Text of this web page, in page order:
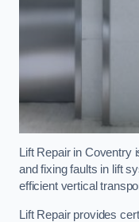
Lift Repair in Coventry
and fixing faults in lift
efficient vertical
Lift Repair provides